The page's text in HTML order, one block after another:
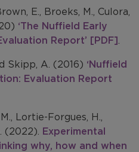
E., Broeks, M., Culora,
‘The Nuffield Early
Report’ [PDF].
Skipp, A. (2016) ‘Nuffield
Evaluation Report
Lortie-Forgues, H.,
(2022). Experimental
why, how and when